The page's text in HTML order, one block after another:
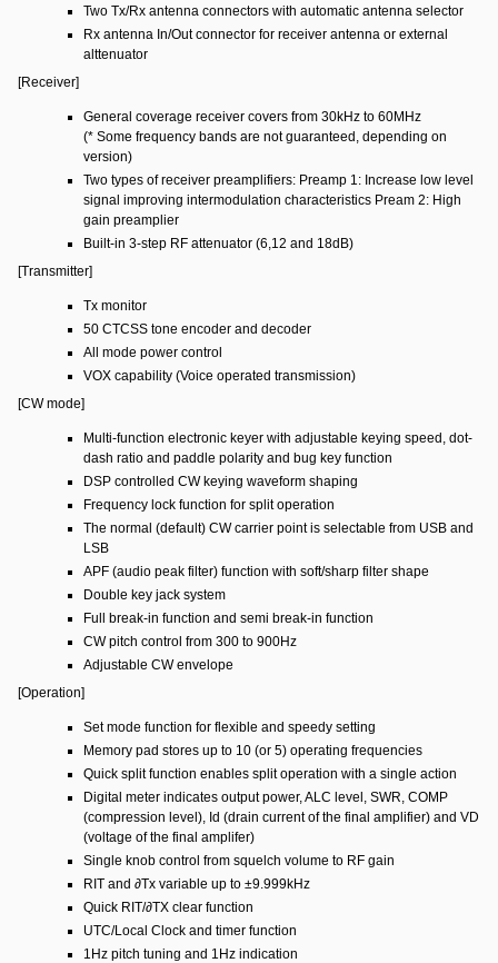
Two Tx/Rx antenna connectors with automatic antenna selector
Rx antenna In/Out connector for receiver antenna or external
alttenuator
[Receiver]
General coverage receiver covers from 30kHz to 60MHz
(* Some frequency bands are not guaranteed, depending on
version)
Two types of receiver preamplifiers: Preamp 1: Increase low level
signal improving intermodulation characteristics Pream 2: High
gain preamplier
Built-in 3-step RF attenuator (6,12 and 18dB)
[Transmitter]
Tx monitor
50 CTCSS tone encoder and decoder
All mode power control
VOX capability (Voice operated transmission)
[CW mode]
Multi-function electronic keyer with adjustable keying speed, dot-
dash ratio and paddle polarity and bug key function
DSP controlled CW keying waveform shaping
Frequency lock function for split operation
The normal (default) CW carrier point is selectable from USB and
LSB
APF (audio peak filter) function with soft/sharp filter shape
Double key jack system
Full break-in function and semi break-in function
CW pitch control from 300 to 900Hz
Adjustable CW envelope
[Operation]
Set mode function for flexible and speedy setting
Memory pad stores up to 10 (or 5) operating frequencies
Quick split function enables split operation with a single action
Digital meter indicates output power, ALC level, SWR, COMP
(compression level), Id (drain current of the final amplifier) and VD
(voltage of the final amplifer)
Single knob control from squelch volume to RF gain
RIT and ∂Tx variable up to ±9.999kHz
Quick RIT/∂TX clear function
UTC/Local Clock and timer function
1Hz pitch tuning and 1Hz indication